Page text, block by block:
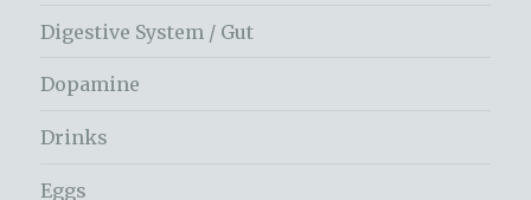
Digestive System / Gut
Dopamine
Drinks
Eggs